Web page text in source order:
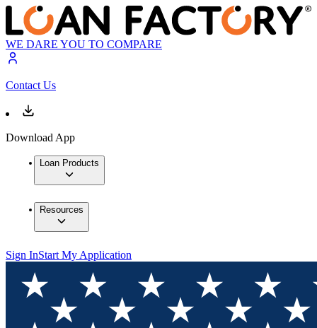
WE DARE YOU TO COMPARE
Contact Us
Download App
Loan Products
Resources
Sign InStart My Application